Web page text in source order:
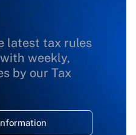
latest tax rules
weekly,
by our Tax